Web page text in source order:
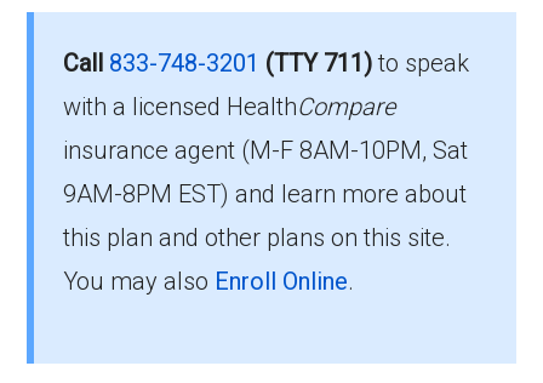
Call 833-748-3201 (TTY 711)to speak
with a licensed HealthCompare
insurance agent (M-F 8AM-10PM, Sat
9AM-8PM EST) and learn more about
this plan and other plans on this site.
You may also Enroll Online.